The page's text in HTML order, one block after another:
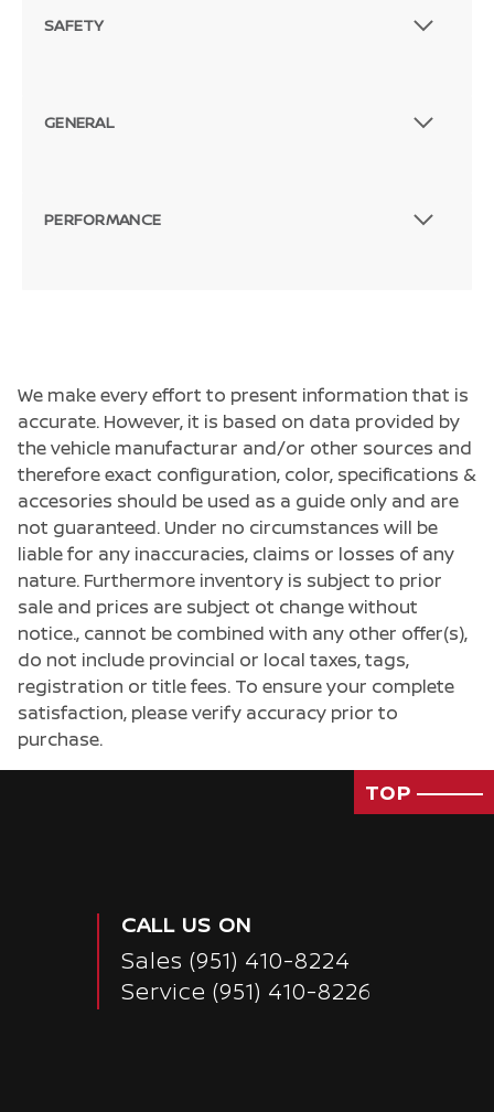
SAFETY
GENERAL
PERFORMANCE
We make every effort to present information that is
accurate. However, it is based on data provided by
the vehicle manufacturar and/or other sources and
therefore exact configuration, color, specifications &
accesories should be used as a guide only and are
not guaranteed. Under no circumstances will be
liable for any inaccuracies, claims or losses of any
nature. Furthermore inventory is subject to prior
sale and prices are subject ot change without
notice., cannot be combined with any other offer(s),
do not include provincial or local taxes, tags,
registration or title fees. To ensure your complete
satisfaction, please verify accuracy prior to
purchase.
TOP
CALL US ON
Sales (951) 410-8224
Service (951) 410-8226